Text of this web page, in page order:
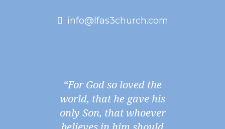
info@lfas3church.com
“For God so loved the
world, that he gave his
only Son, that whoever